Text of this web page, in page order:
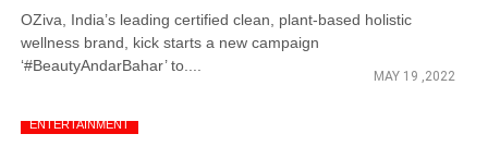
OZiva, India’s leading certified clean, plant-based holistic
wellness brand, kick starts a new campaign
‘#BeautyAndarBahar’ to....
MAY 19 ,2022
ENTERTAINMENT